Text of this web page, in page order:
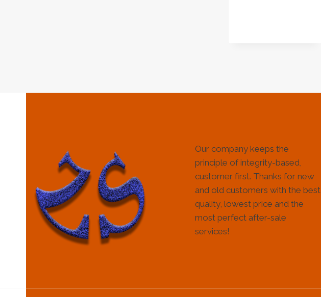
Our company keeps the
principle of integrity-based,
customer first. Thanks for new
and old customers with the best
quality, lowest price and the
most perfect after-sale
services!